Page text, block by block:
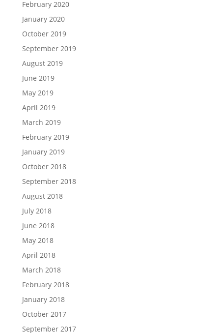
February 2020
January 2020
October 2019
September 2019
August 2019
June 2019
May 2019
April 2019
March 2019
February 2019
January 2019
October 2018
September 2018
August 2018
July 2018
June 2018
May 2018
April 2018
March 2018
February 2018
January 2018
October 2017
September 2017